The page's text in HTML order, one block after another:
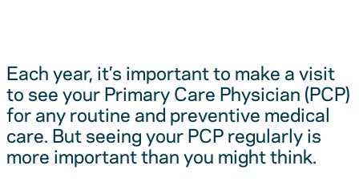
Each year, it’s important to make a visit
to see your Primary Care Physician (PCP)
for any routine and preventive medical
care. But seeing your PCP regularly is
more important than you might think.